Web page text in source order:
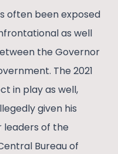
often been exposed
as well
the Governor
The 2021
in play as well,
given his
of the
Bureau of